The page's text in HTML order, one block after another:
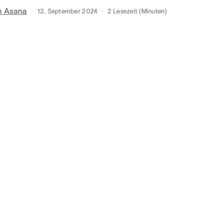
Asana 12. September 2024 2 Lesezeit (Minuten)